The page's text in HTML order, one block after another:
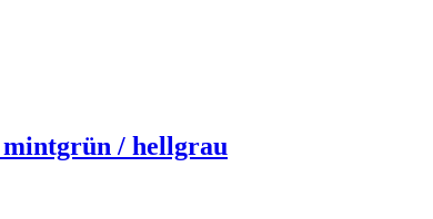
mintgrün / hellgrau